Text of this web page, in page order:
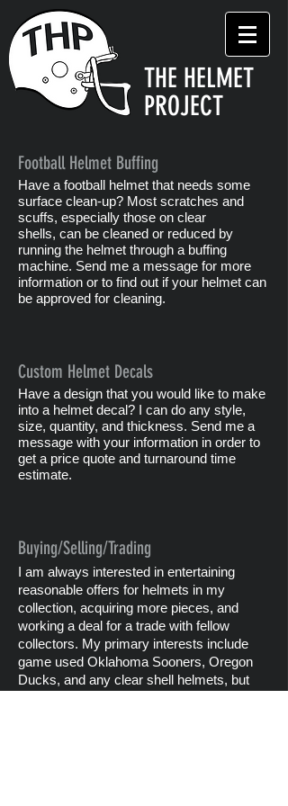
THE HELMET
PROJECT
Football Helmet Buffing
Have a football helmet that needs some
surface clean-up? Most scratches and
scuffs, especially those on clear
shells, can be cleaned or reduced by
running the helmet through a buffing
machine. Send me a message for more
information or to find out if your helmet can
be approved for cleaning.
Custom Helmet Decals
Have a design that you would like to make
into a helmet decal? I can do any style,
size, quantity, and thickness. Send me a
message with your information in order to
get a price quote and turnaround time
estimate.
Buying/Selling/Trading
I am always interested in entertaining
reasonable offers for helmets in my
collection, acquiring more pieces, and
working a deal for a trade with fellow
collectors. My primary interests include
game used Oklahoma Sooners, Oregon
Ducks, and any clear shell helmets, but